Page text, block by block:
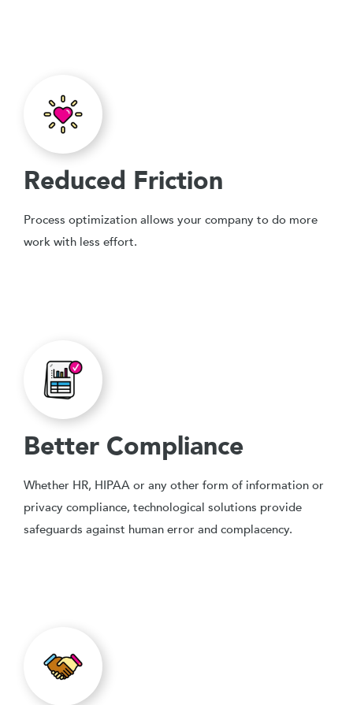
Reduced Friction
Process optimization allows your company to do more
work with less effort.
Better Compliance
Whether HR, HIPAA or any other form of information or
privacy compliance, technological solutions provide
safeguards against human error and complacency.